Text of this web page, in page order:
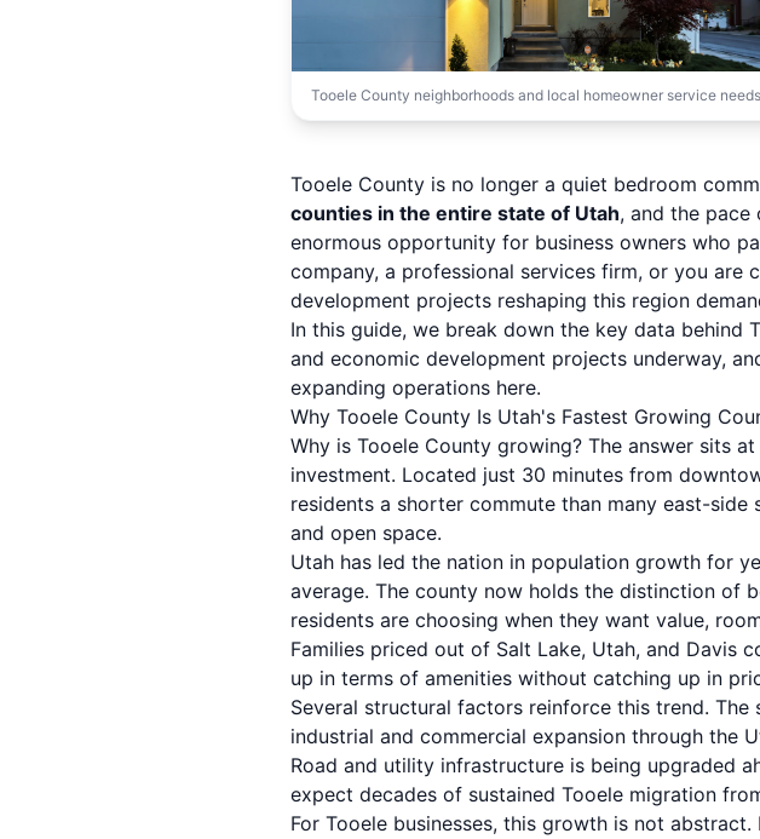
Tooele County neighborhoods and local homeowner service needs
Tooele County is no longer a quiet bedroom
counties in the entire state of Utah, and the
enormous opportunity for business owners who
company, a professional services firm, or you are
development projects reshaping this region
In this guide, we break down the key data
and economic development projects underway,
expanding operations here.
Why Tooele County Is Utah's Fastest Growing
Why is Tooele County growing? The answer sits
investment. Located just 30 minutes from
residents a shorter commute than many east-
and open space.
Utah has led the nation in population growth for
average. The county now holds the distinction of
residents are choosing when they want value,
Families priced out of Salt Lake, Utah, and Davis
up in terms of amenities without catching up in
Several structural factors reinforce this trend.
industrial and commercial expansion through the
Road and utility infrastructure is being upgraded
expect decades of sustained Tooele migration
For Tooele businesses, this growth is not